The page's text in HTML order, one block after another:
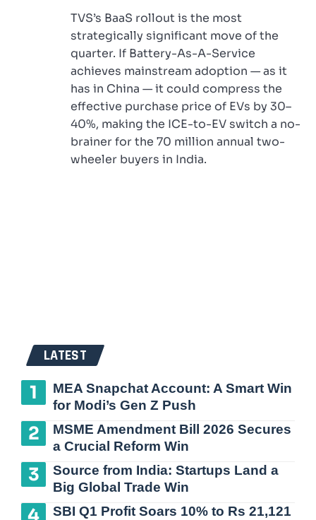
TVS’s BaaS rollout is the most
strategically significant move of the
quarter. If Battery-As-A-Service
achieves mainstream adoption — as it
has in China — it could compress the
effective purchase price of EVs by 30–
40%, making the ICE-to-EV switch a no-
brainer for the 70 million annual two-
wheeler buyers in India.
LATEST
MEA Snapchat Account: A Smart Win
for Modi’s Gen Z Push
MSME Amendment Bill 2026 Secures
a Crucial Reform Win
Source from India: Startups Land a
Big Global Trade Win
SBI Q1 Profit Soars 10% to Rs 21,121